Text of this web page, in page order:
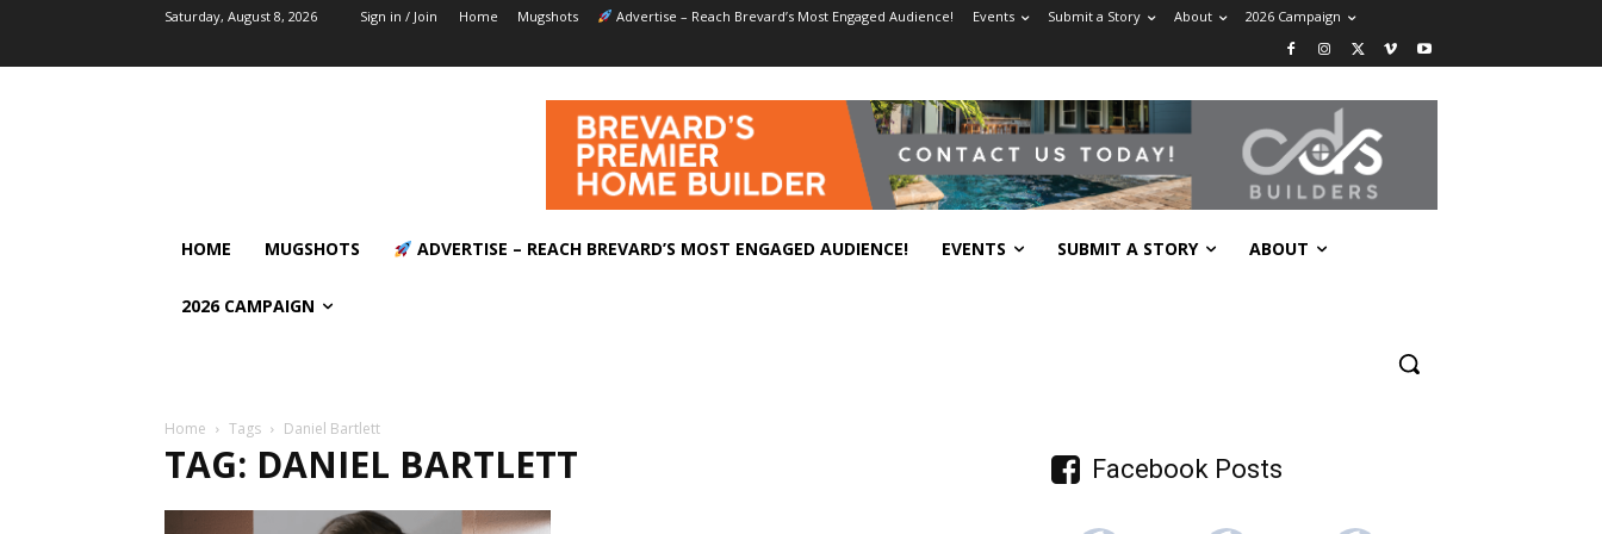
Saturday, August 8, 2026 Sign in / Join Home Mugshots Advertise – Reach Brevard’s Most Engaged Audience! Events Submit a Story About 2026 Campaign
HOME MUGSHOTS ADVERTISE – REACH BREVARD’S MOST ENGAGED AUDIENCE! EVENTS SUBMIT A STORY ABOUT
2026 CAMPAIGN
Home Tags Daniel Bartlett
TAG: DANIEL BARTLETT Facebook Posts